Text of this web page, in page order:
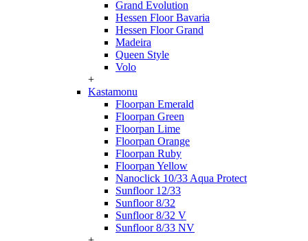
Grand Evolution
Hessen Floor Bavaria
Hessen Floor Grand
Madeira
Queen Style
Volo
+
Kastamonu
Floorpan Emerald
Floorpan Green
Floorpan Lime
Floorpan Orange
Floorpan Ruby
Floorpan Yellow
Nanoclick 10/33 Aqua Protect
Sunfloor 12/33
Sunfloor 8/32
Sunfloor 8/32 V
Sunfloor 8/33 NV